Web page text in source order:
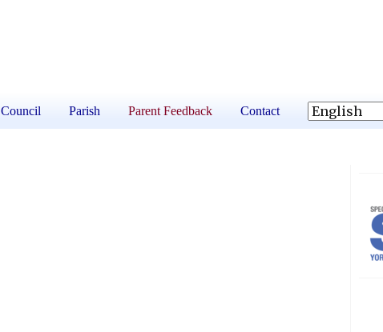
Parish Parent Feedback Contact